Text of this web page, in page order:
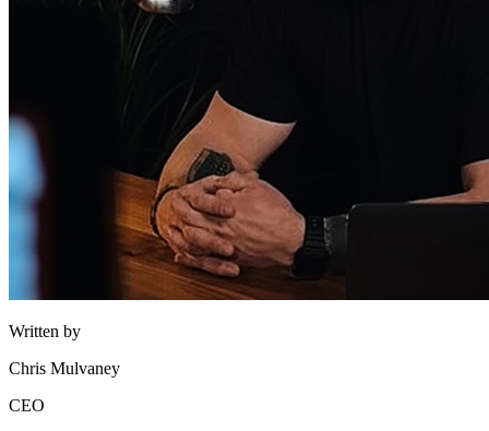
Written by
Chris Mulvaney
CEO